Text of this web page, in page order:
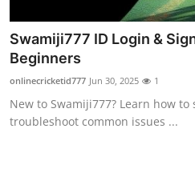
General
Top 10
Swamiji777 ID Login &
Beginners
onlinecricketid777 Jun 30, 2025 1
New to Swamiji777? Learn how
troubleshoot common issues ...